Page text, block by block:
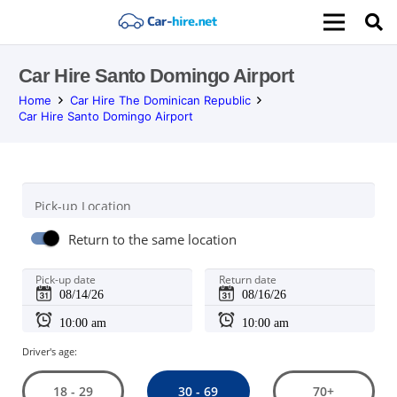
Car Hire Santo Domingo Airport
Home
Car Hire The Dominican Republic
Car Hire Santo Domingo Airport
Pick-up Location
Return to the same location
Pick-up date Return date
Driver's age:
18 - 29 30 - 69 70+